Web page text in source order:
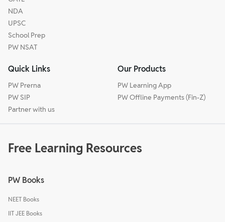
NDA
UPSC
School Prep
PW NSAT
Quick Links
PW Prerna
PW SIP
Partner with us
Our Products
PW Learning App
PW Offline Payments (Fin-Z)
Free Learning Resources
PW Books
NEET Books
IIT JEE Books